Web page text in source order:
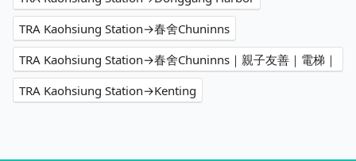
TRA Kaohsiung Station→春舍Chuninns
TRA Kaohsiung Station→春舍Chuninns｜親子友善｜電梯｜
TRA Kaohsiung Station→Kenting